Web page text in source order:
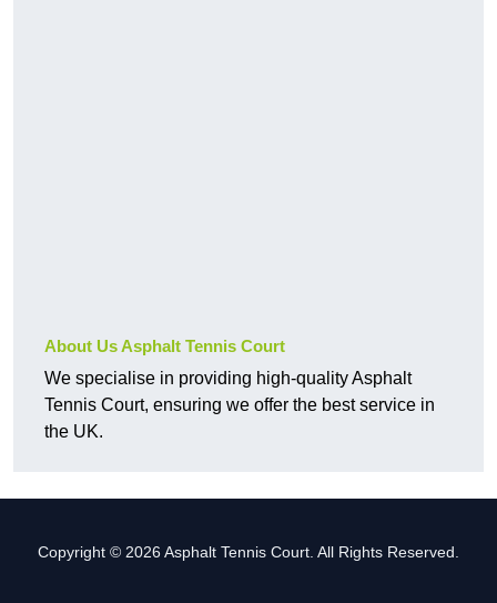
About Us Asphalt Tennis Court
We specialise in providing high-quality Asphalt
Tennis Court, ensuring we offer the best service in
the UK.
Copyright © 2026 Asphalt Tennis Court. All Rights Reserved.